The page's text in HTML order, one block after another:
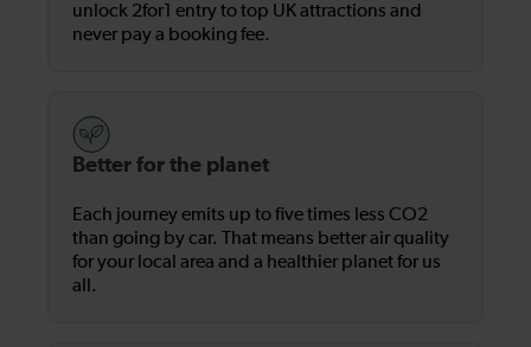
unlock 2for1 entry to top UK attractions and
never pay a booking fee.
Better for the planet
Each journey emits up to five times less CO2
than going by car. That means better air quality
for your local area and a healthier planet for us
all.